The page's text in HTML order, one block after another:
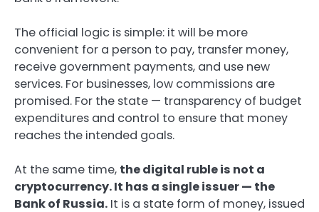
The official logic is simple: it will be more
convenient for a person to pay, transfer money,
receive government payments, and use new
services. For businesses, low commissions are
promised. For the state — transparency of budget
expenditures and control to ensure that money
reaches the intended goals.
At the same time, the digital ruble is not a
cryptocurrency. It has a single issuer — the
Bank of Russia. It is a state form of money, issued